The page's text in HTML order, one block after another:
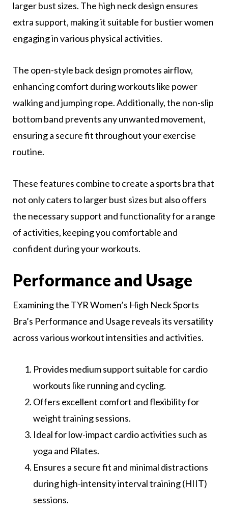
larger bust sizes. The high neck design ensures
extra support, making it suitable for bustier women
engaging in various physical activities.
The open-style back design promotes airflow,
enhancing comfort during workouts like power
walking and jumping rope. Additionally, the non-slip
bottom band prevents any unwanted movement,
ensuring a secure fit throughout your exercise
routine.
These features combine to create a sports bra that
not only caters to larger bust sizes but also offers
the necessary support and functionality for a range
of activities, keeping you comfortable and
confident during your workouts.
Performance and Usage
Examining the TYR Women’s High Neck Sports
Bra’s Performance and Usage reveals its versatility
across various workout intensities and activities.
Provides medium support suitable for cardio
workouts like running and cycling.
Offers excellent comfort and flexibility for
weight training sessions.
Ideal for low-impact cardio activities such as
yoga and Pilates.
Ensures a secure fit and minimal distractions
during high-intensity interval training (HIIT)
sessions.